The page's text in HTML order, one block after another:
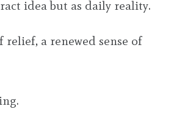
idea but as daily reality.
a renewed sense of